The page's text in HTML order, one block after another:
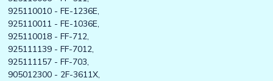
925110010 - FE-1236E,
925110011 - FE-1036E,
925110018 - FF-712,
925111139 - FF-7012,
925111157 - FF-703,
905012300 - 2F-3611X,